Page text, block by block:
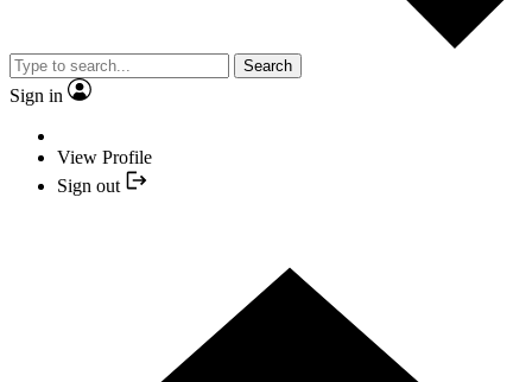
Search
Sign in
View Profile
Sign out